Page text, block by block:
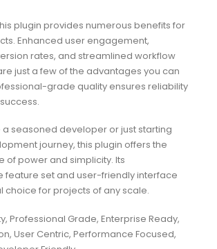
plugin provides numerous benefits for
Enhanced user engagement,
rates, and streamlined workflow
just a few of the advantages you can
grade quality ensures reliability
seasoned developer or just starting
journey, this plugin offers the
of power and simplicity. Its
feature set and user-friendly interface
choice for projects of any scale.
Professional Grade, Enterprise Ready,
User Centric, Performance Focused,